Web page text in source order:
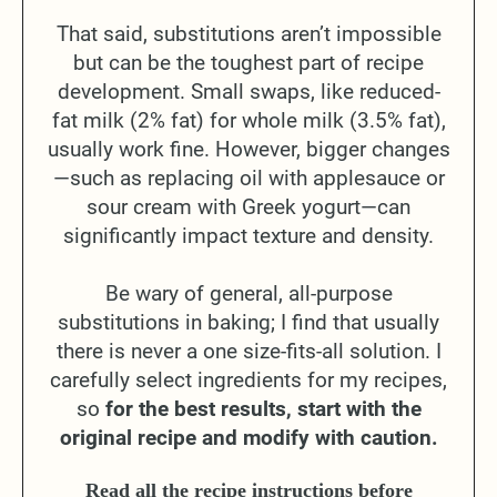
That said, substitutions aren’t impossible
but can be the toughest part of recipe
development. Small swaps, like reduced-
fat milk (2% fat) for whole milk (3.5% fat),
usually work fine. However, bigger changes
—such as replacing oil with applesauce or
sour cream with Greek yogurt—can
significantly impact texture and density.
Be wary of general, all-purpose
substitutions in baking; I find that usually
there is never a one size-fits-all solution. I
carefully select ingredients for my recipes,
so for the best results, start with the
original recipe and modify with caution.
Read all the recipe instructions before